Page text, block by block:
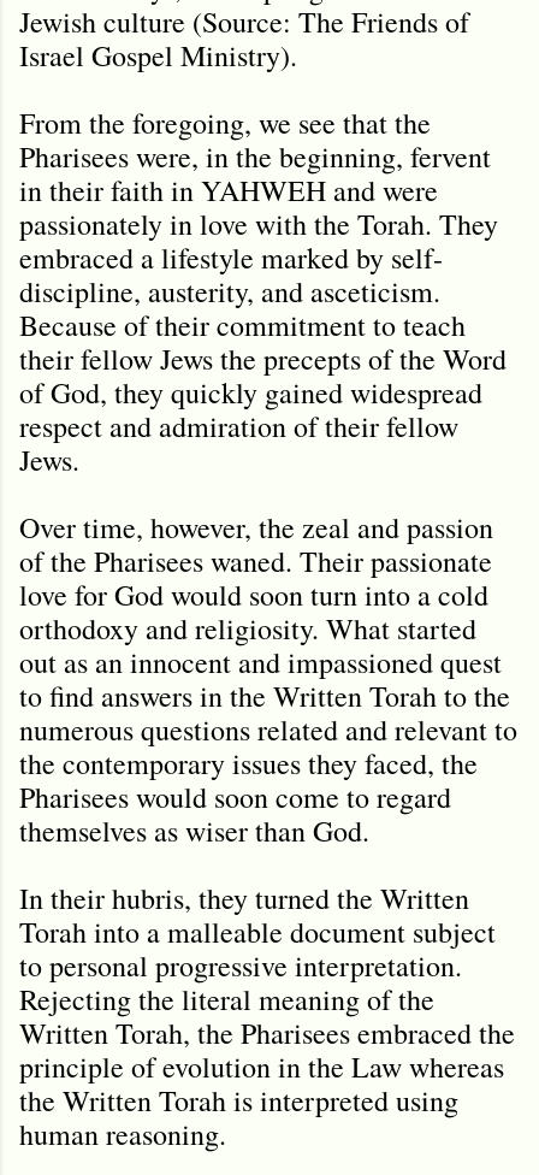
Jewish culture (Source: The Friends of
Israel Gospel Ministry).
From the foregoing, we see that the
Pharisees were, in the beginning, fervent
in their faith in YAHWEH and were
passionately in love with the Torah. They
embraced a lifestyle marked by self-
discipline, austerity, and asceticism.
Because of their commitment to teach
their fellow Jews the precepts of the Word
of God, they quickly gained widespread
respect and admiration of their fellow
Jews.
Over time, however, the zeal and passion
of the Pharisees waned. Their passionate
love for God would soon turn into a cold
orthodoxy and religiosity. What started
out as an innocent and impassioned quest
to find answers in the Written Torah to the
numerous questions related and relevant to
the contemporary issues they faced, the
Pharisees would soon come to regard
themselves as wiser than God.
In their hubris, they turned the Written
Torah into a malleable document subject
to personal progressive interpretation.
Rejecting the literal meaning of the
Written Torah, the Pharisees embraced the
principle of evolution in the Law whereas
the Written Torah is interpreted using
human reasoning.